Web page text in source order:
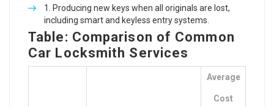
Producing new keys when all originals are lost,
including smart and keyless entry systems.
Table: Comparison of Common
Car Locksmith Services
Average
Cost